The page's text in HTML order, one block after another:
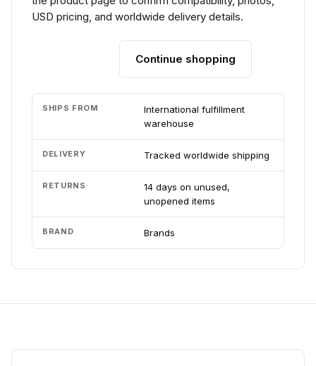
USD pricing, and worldwide delivery details.
Continue shopping
SHIPS FROM
International fulfillment
warehouse
DELIVERY Tracked worldwide shipping
RETURNS
14 days on unused,
unopened items
BRAND Brands